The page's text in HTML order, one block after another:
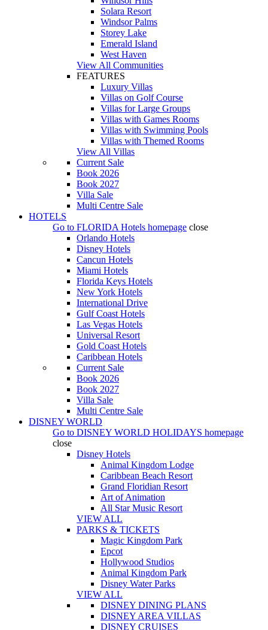
Solara Resort
Windsor Palms
Storey Lake
Emerald Island
West Haven
View All Communities
FEATURES
Luxury Villas
Villas on Golf Course
Villas for Large Groups
Villas with Games Rooms
Villas with Swimming Pools
Villas with Themed Rooms
View All Villas
Current Sale
Book 2026
Book 2027
Villa Sale
Multi Centre Sale
HOTELS
Go to FLORIDA Hotels homepage close
Orlando Hotels
Disney Hotels
Cancun Hotels
Miami Hotels
Florida Keys Hotels
New York Hotels
International Drive
Gulf Coast Hotels
Las Vegas Hotels
Universal Resort
Gold Coast Hotels
Caribbean Hotels
Current Sale
Book 2026
Book 2027
Villa Sale
Multi Centre Sale
DISNEY WORLD
Go to DISNEY WORLD HOLIDAYS homepage
close
Disney Hotels
Animal Kingdom Lodge
Caribbean Beach Resort
Grand Floridian Resort
Art of Animation
All Star Music Resort
VIEW ALL
PARKS & TICKETS
Magic Kingdom Park
Epcot
Hollywood Studios
Animal Kingdom Park
Disney Water Parks
VIEW ALL
DISNEY DINING PLANS
DISNEY AREA VILLAS
DISNEY CRUISES